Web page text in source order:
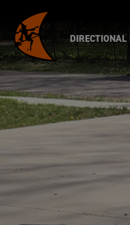
DIRECTIONAL